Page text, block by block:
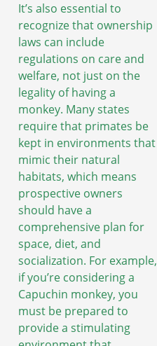
It’s also essential to
recognize that ownership
laws can include
regulations on care and
welfare, not just on the
legality of having a
monkey. Many states
require that primates be
kept in environments that
mimic their natural
habitats, which means
prospective owners
should have a
comprehensive plan for
space, diet, and
socialization. For example,
if you’re considering a
Capuchin monkey, you
must be prepared to
provide a stimulating